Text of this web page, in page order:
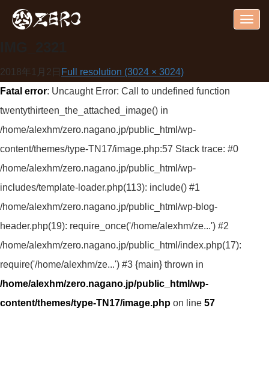
2018年1月2日 Full resolution (3024 × 3024)
Fatal error: Uncaught Error: Call to undefined function
twentythirteen_the_attached_image() in
/home/alexhm/zero.nagano.jp/public_html/wp-
content/themes/type-TN17/image.php:57 Stack trace: #0
/home/alexhm/zero.nagano.jp/public_html/wp-
includes/template-loader.php(113): include() #1
/home/alexhm/zero.nagano.jp/public_html/wp-blog-
header.php(19): require_once('/home/alexhm/ze...') #2
/home/alexhm/zero.nagano.jp/public_html/index.php(17):
require('/home/alexhm/ze...') #3 {main} thrown in
/home/alexhm/zero.nagano.jp/public_html/wp-
content/themes/type-TN17/image.php on line 57